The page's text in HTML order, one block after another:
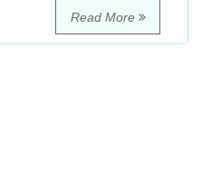
Read More